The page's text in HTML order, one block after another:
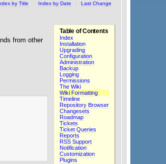
by Title Index by Date Last Change
Table of Contents
Index
Installation
Upgrading
Configuration
Administration
Backup
Logging
Permissions
The Wiki
Wiki Formatting
Timeline
Repository Browser
Changesets
Roadmap
Tickets
Ticket Queries
Reports
RSS Support
Notification
Customization
Plugins
from other